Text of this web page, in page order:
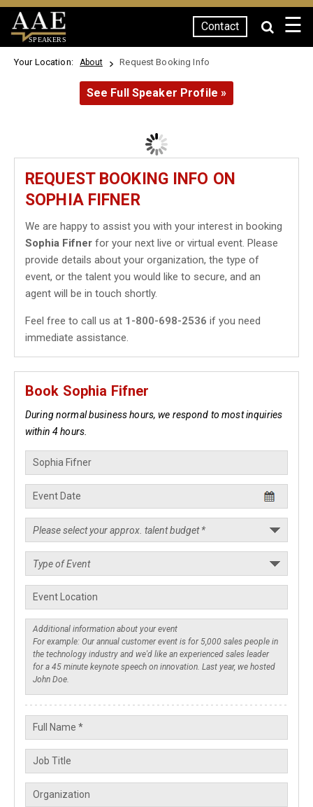
SPEAKERS
Contact ☰
Your Location: About Request Booking Info
See Full Speaker Profile »
REQUEST BOOKING INFO ON
SOPHIA FIFNER
We are happy to assist you with your interest in booking
Sophia Fifner for your next live or virtual event. Please
provide details about your organization, the type of
event, or the talent you would like to secure, and an
agent will be in touch shortly.
Feel free to call us at 1-800-698-2536 if you need
immediate assistance.
Book Sophia Fifner
During normal business hours, we respond to most inquiries
within 4 hours.